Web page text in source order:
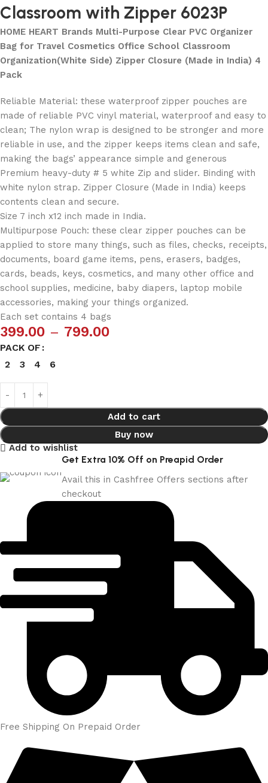
Classroom with Zipper 6023P
HOME HEART Brands Multi-Purpose Clear PVC Organizer
Bag for Travel Cosmetics Office School Classroom
Organization(White Side) Zipper Closure (Made in India) 4
Pack
Reliable Material: these waterproof zipper pouches are
made of reliable PVC vinyl material, waterproof and easy to
clean; The nylon wrap is designed to be stronger and more
reliable in use, and the zipper keeps items clean and safe,
making the bags’ appearance simple and generous
Premium heavy-duty # 5 white Zip and slider. Binding with
white nylon strap. Zipper Closure (Made in India) keeps
contents clean and secure.
Size 7 inch x12 inch made in India.
Multipurpose Pouch: these clear zipper pouches can be
applied to store many things, such as files, checks, receipts,
documents, board game items, pens, erasers, badges,
cards, beads, keys, cosmetics, and many other office and
school supplies, medicine, baby diapers, laptop mobile
accessories, making your things organized.
Each set contains 4 bags
399.00 – 799.00
PACK OF
2
3 4 6
Add to cart
Buy now
Add to wishlist
Get Extra 10% Off on Preapid Order
Avail this in Cashfree Offers sections after
checkout
Free Shipping On Prepaid Order